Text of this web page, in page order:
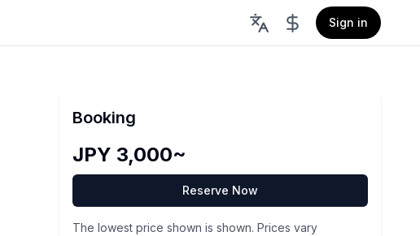
Sign in
Booking
JPY 3,000~
Reserve Now
The lowest price shown is shown. Prices vary